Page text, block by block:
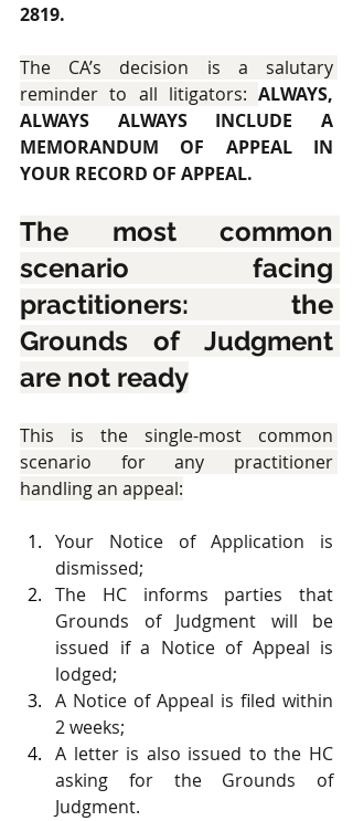
2819.
The CA’s decision is a salutary
reminder to all litigators: ALWAYS,
ALWAYS ALWAYS INCLUDE A
MEMORANDUM OF APPEAL IN
YOUR RECORD OF APPEAL.
The most common
scenario facing
practitioners: the
Grounds of Judgment
are not ready
This is the single-most common
scenario for any practitioner
handling an appeal:
Your Notice of Application is
dismissed;
The HC informs parties that
Grounds of Judgment will be
issued if a Notice of Appeal is
lodged;
A Notice of Appeal is filed within
2 weeks;
A letter is also issued to the HC
asking for the Grounds of
Judgment.